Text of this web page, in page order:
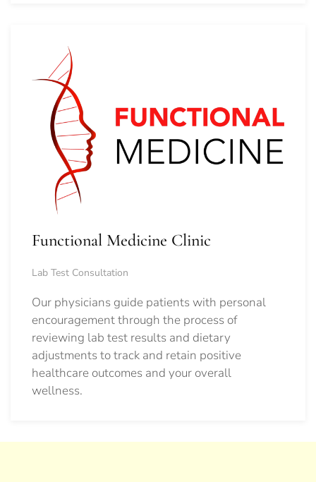
Functional Medicine Clinic
Lab Test Consultation
Our physicians guide patients with personal
encouragement through the process of
reviewing lab test results and dietary
adjustments to track and retain positive
healthcare outcomes and your overall
wellness.